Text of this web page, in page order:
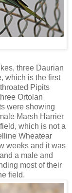
three Daurian
which is the first
Pipits
Ortolan
were showing
Marsh Harrier
which is not a
Wheatear
weeks and it was
a male and
most of their
field.